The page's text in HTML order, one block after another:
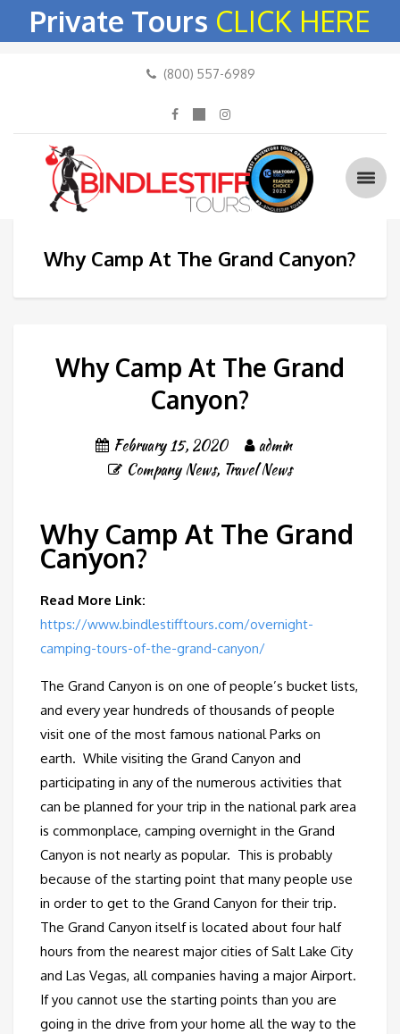
Private Tours CLICK HERE
(800) 557-6989
Why Camp At The Grand Canyon?
Why Camp At The Grand
Canyon?
February 15, 2020
admin
Company News, Travel News
Why Camp At The Grand
Canyon?
Read More Link:
https://www.bindlestifftours.com/overnight-
camping-tours-of-the-grand-canyon/
The Grand Canyon is on one of people’s bucket lists,
and every year hundreds of thousands of people
visit one of the most famous national Parks on
earth. While visiting the Grand Canyon and
participating in any of the numerous activities that
can be planned for your trip in the national park area
is commonplace, camping overnight in the Grand
Canyon is not nearly as popular. This is probably
because of the starting point that many people use
in order to get to the Grand Canyon for their trip.
The Grand Canyon itself is located about four half
hours from the nearest major cities of Salt Lake City
and Las Vegas, all companies having a major Airport.
If you cannot use the starting points than you are
going in the drive from your home all the way to the